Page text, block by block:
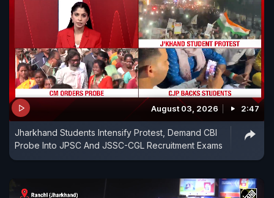
August 03, 2026 2:47
Jharkhand Students Intensify Protest, Demand CBI
Probe Into JPSC And JSSC-CGL Recruitment Exams